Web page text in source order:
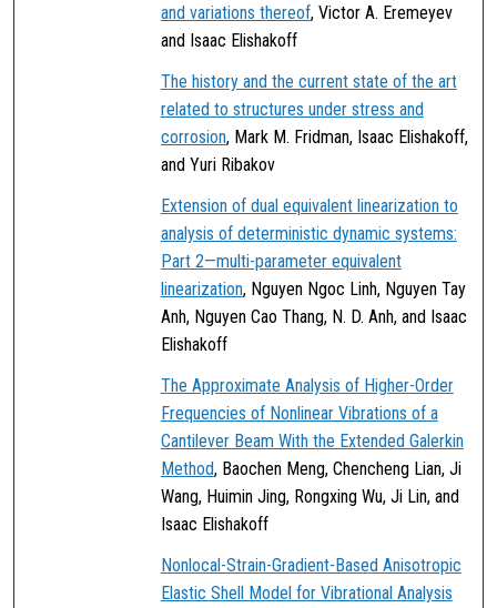
and variations thereof, Victor A. Eremeyev
and Isaac Elishakoff
The history and the current state of the art
related to structures under stress and
corrosion, Mark M. Fridman, Isaac Elishakoff,
and Yuri Ribakov
Extension of dual equivalent linearization to
analysis of deterministic dynamic systems:
Part 2—multi-parameter equivalent
linearization, Nguyen Ngoc Linh, Nguyen Tay
Anh, Nguyen Cao Thang, N. D. Anh, and Isaac
Elishakoff
The Approximate Analysis of Higher-Order
Frequencies of Nonlinear Vibrations of a
Cantilever Beam With the Extended Galerkin
Method, Baochen Meng, Chencheng Lian, Ji
Wang, Huimin Jing, Rongxing Wu, Ji Lin, and
Isaac Elishakoff
Nonlocal-Strain-Gradient-Based Anisotropic
Elastic Shell Model for Vibrational Analysis